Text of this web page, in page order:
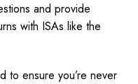
and provide
with ISAs like the
to ensure you’re never